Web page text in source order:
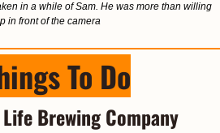
in a while of Sam. He was more than willing
in front of the camera
To Do
Brewing Company